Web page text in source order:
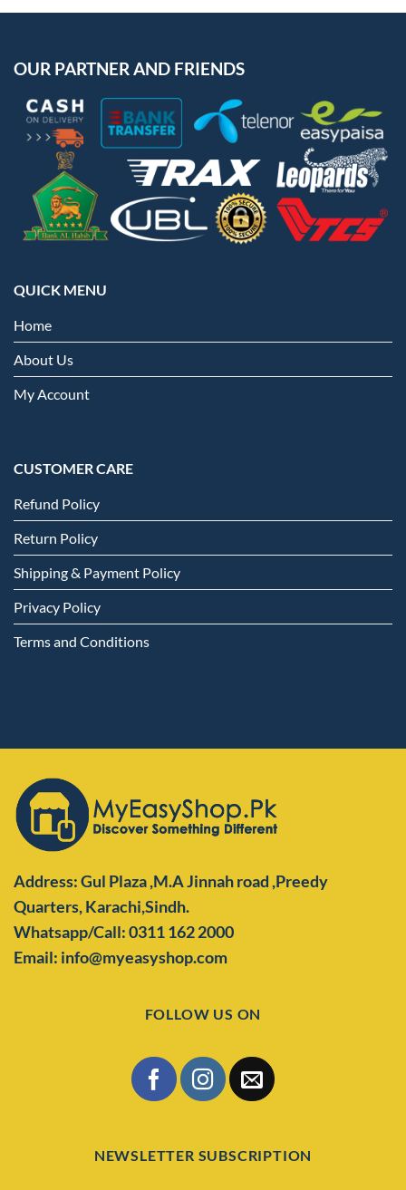
OUR PARTNER AND FRIENDS
QUICK MENU
Home
About Us
My Account
CUSTOMER CARE
Refund Policy
Return Policy
Shipping & Payment Policy
Privacy Policy
Terms and Conditions
Address: Gul Plaza ,M.A Jinnah road ,Preedy
Quarters,Karachi,Sindh.
Whatsapp/Call: 0311 162 2000
Email: info@myeasyshop.com
FOLLOW US ON
NEWSLETTER SUBSCRIPTION